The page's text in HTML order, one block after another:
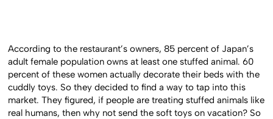
According to the restaurant’s owners, 85 percent of Japan’s
adult female population owns at least one stuffed animal. 60
percent of these women actually decorate their beds with the
cuddly toys. So they decided to find a way to tap into this
market. They figured, if people are treating stuffed animals like
real humans, then why not send the soft toys on vacation? So